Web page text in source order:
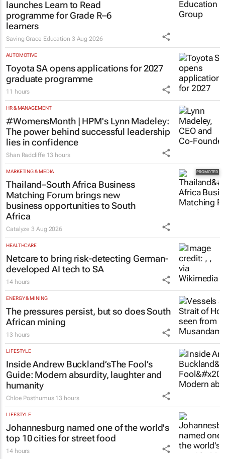
Evan-Lee Courie 2 days
EDUCATION
Saving Grace Education Group
launches Learn to Read
programme for Grade R–6
learners
Saving Grace Education 3 Aug 2026
Toyota SA opens applications for 2027
graduate programme
11 hours
#WomensMonth | HPM's Lynn Madeley:
The power behind successful leadership
lies in confidence
Shan Radcliffe 13 hours
MARKETING & MEDIA
Thailand–South Africa Business
Matching Forum brings new
business opportunities to South
Africa
Catalyze3 Aug 2026
Netcare to bring risk-detecting German-
developed AI tech to SA
14 hours
The pressures persist, but so does South
African mining
13 hours
Inside Andrew Buckland’sThe Fool’s
Guide: Modern absurdity, laughter and
humanity
Chloe Posthumus 13 hours